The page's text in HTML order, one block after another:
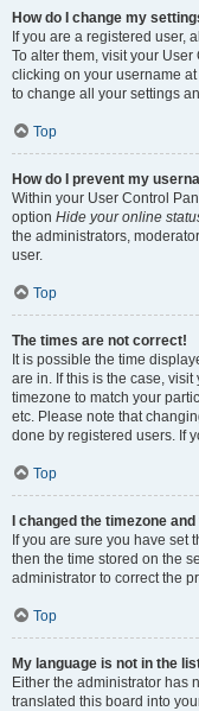
How do I change my
If you are a registered user,
To alter them, visit your
clicking on your username
to change all your settings
Top
How do I prevent my
Within your User Control
option Hide your online
the administrators,
user.
Top
The times are not correct!
It is possible the time
are in. If this is the case,
timezone to match your
etc. Please note that
done by registered users. If
Top
I changed the timezone
If you are sure you have set
then the time stored on the
administrator to correct the
Top
My language is not in the
Either the administrator has
translated this board into